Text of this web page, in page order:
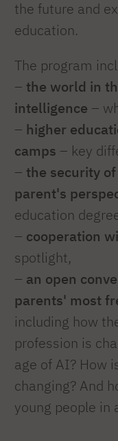
the future and
education.
The program
– the world in
intelligence –
– higher
camps – key
– the security
parent's
education
– cooperation
spotlight,
– an open
parents' most
including how
profession is
age of AI? How
changing? And
young people in